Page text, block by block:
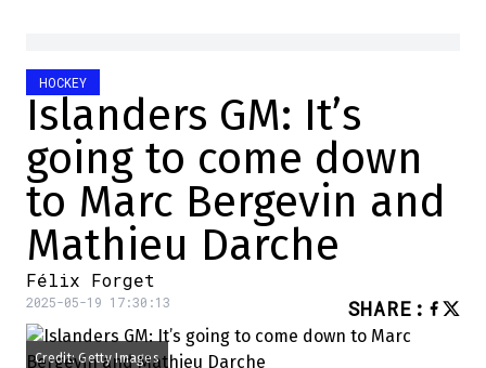
HOCKEY
Islanders GM: It’s
going to come down
to Marc Bergevin and
Mathieu Darche
Félix Forget
2025-05-19 17:30:13 SHARE :
Credit: Getty Images